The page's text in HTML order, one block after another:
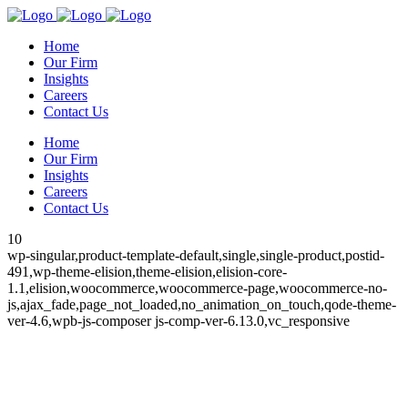
Home
Our Firm
Insights
Careers
Contact Us
Home
Our Firm
Insights
Careers
Contact Us
10
wp-singular,product-template-default,single,single-product,postid-
491,wp-theme-elision,theme-elision,elision-core-
1.1,elision,woocommerce,woocommerce-page,woocommerce-no-
js,ajax_fade,page_not_loaded,no_animation_on_touch,qode-theme-
ver-4.6,wpb-js-composer js-comp-ver-6.13.0,vc_responsive